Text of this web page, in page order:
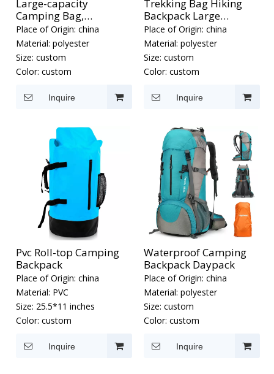
Large-capacity
Camping Bag,
Waterproof Hiking
Backpack
Place of Origin: china
Material: polyester
Size: custom
Color: custom
Inquire
Trekking Bag Hiking
Backpack Large
Capacity
Place of Origin: china
Material: polyester
Size: custom
Color: custom
Inquire
Pvc Roll-top Camping
Backpack
Place of Origin: china
Material: PVC
Size: 25.5*11 inches
Color: custom
Inquire
Waterproof Camping
Backpack Daypack
Place of Origin: china
Material: polyester
Size: custom
Color: custom
Inquire